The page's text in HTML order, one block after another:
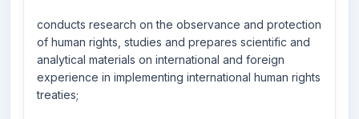
conducts research on the observance and protection
of human rights, studies and prepares scientific and
analytical materials on international and foreign
experience in implementing international human rights
treaties;